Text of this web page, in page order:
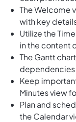
The Welcome
with key
Utilize the
in the content
The Gantt
Keep
Minutes view
Plan and
the Calendar